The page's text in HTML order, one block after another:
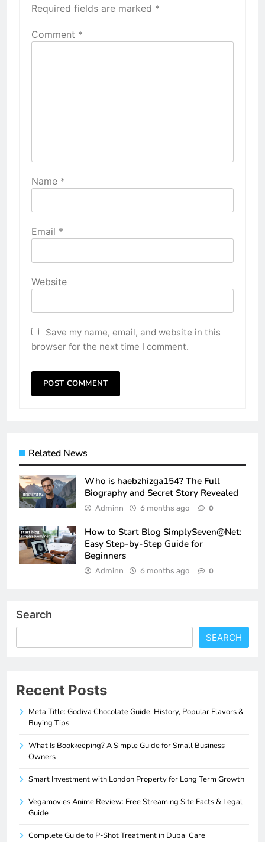
Required fields are marked *
Comment *
Name *
Email *
Website
Save my name, email, and website in this
browser for the next time I comment.
Related News
Who is haebzhizga154? The Full
Biography and Secret Story Revealed
Adminn 6 months ago 0
How to Start Blog SimplySeven@Net:
Easy Step-by-Step Guide for
Beginners
Adminn 6 months ago 0
Search
SEARCH
Recent Posts
Meta Title: Godiva Chocolate Guide: History, Popular Flavors &
Buying Tips
What Is Bookkeeping? A Simple Guide for Small Business
Owners
Smart Investment with London Property for Long Term Growth
Vegamovies Anime Review: Free Streaming Site Facts & Legal
Guide
Complete Guide to P-Shot Treatment in Dubai Care